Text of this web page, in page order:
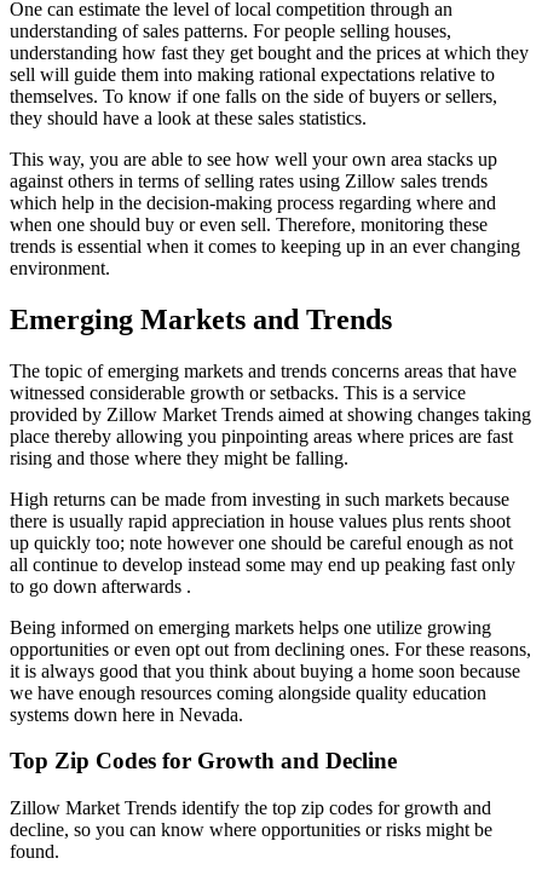
One can estimate the level of local competition through an
understanding of sales patterns. For people selling houses,
understanding how fast they get bought and the prices at which they
sell will guide them into making rational expectations relative to
themselves. To know if one falls on the side of buyers or sellers,
they should have a look at these sales statistics.
This way, you are able to see how well your own area stacks up
against others in terms of selling rates using Zillow sales trends
which help in the decision-making process regarding where and
when one should buy or even sell. Therefore, monitoring these
trends is essential when it comes to keeping up in an ever changing
environment.
Emerging Markets and Trends
The topic of emerging markets and trends concerns areas that have
witnessed considerable growth or setbacks. This is a service
provided by Zillow Market Trends aimed at showing changes taking
place thereby allowing you pinpointing areas where prices are fast
rising and those where they might be falling.
High returns can be made from investing in such markets because
there is usually rapid appreciation in house values plus rents shoot
up quickly too; note however one should be careful enough as not
all continue to develop instead some may end up peaking fast only
to go down afterwards .
Being informed on emerging markets helps one utilize growing
opportunities or even opt out from declining ones. For these reasons,
it is always good that you think about buying a home soon because
we have enough resources coming alongside quality education
systems down here in Nevada.
Top Zip Codes for Growth and Decline
Zillow Market Trends identify the top zip codes for growth and
decline, so you can know where opportunities or risks might be
found.